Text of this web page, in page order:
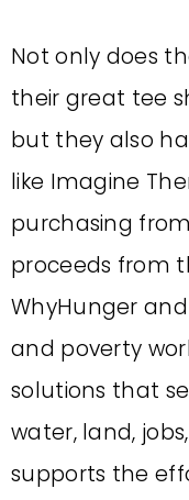
Not only does
their great tee
but they also
like Imagine
purchasing
proceeds from
WhyHunger
and poverty
solutions that
water, land,
supports the